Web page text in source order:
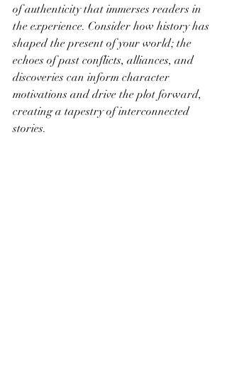
of authenticity that immerses readers in
the experience. Consider how history has
shaped the present of your world; the
echoes of past conflicts, alliances, and
discoveries can inform character
motivations and drive the plot forward,
creating a tapestry of interconnected
stories.